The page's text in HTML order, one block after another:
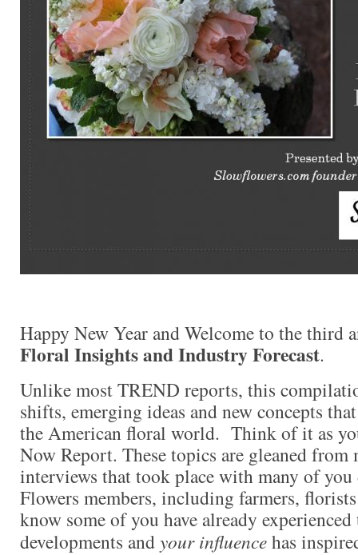
Happy New Year and Welcome to the third
Floral Insights and Industry Forecast.
Unlike most TREND reports, this
shifts, emerging ideas and new concepts
the American floral world. Think of it as
Now Report. These topics are gleaned from
interviews that took place with many of
Flowers members, including farmers,
know some of you have already
developments andyour influencehas